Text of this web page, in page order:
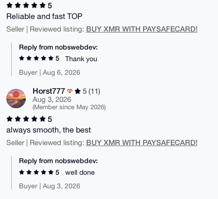
5
Reliable and fast TOP
Seller | Reviewed listing: BUY XMR WITH PAYSAFECARD!
Reply from nobswebdev:
5
Thank you
Buyer | Aug 6, 2026
Horst777
5 (11)
Aug 3, 2026
(Member since May 2026)
5
always smooth, the best
Seller | Reviewed listing: BUY XMR WITH PAYSAFECARD!
Reply from nobswebdev:
5
well done
Buyer | Aug 3, 2026